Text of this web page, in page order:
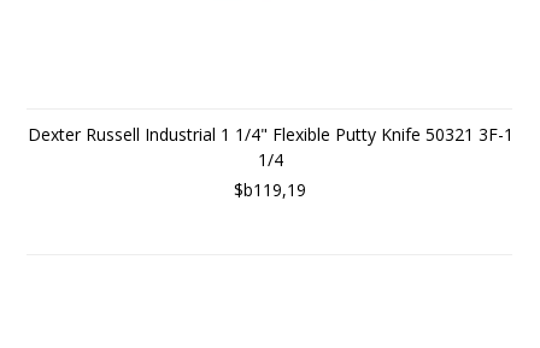
Dexter Russell Industrial 1 1/4" Flexible Putty Knife 50321 3F-1
1/4
$b119,19